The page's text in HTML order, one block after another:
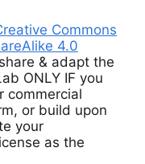
Commons
4.0
& adapt the
ONLY IF you
commercial
or build upon
your
as the